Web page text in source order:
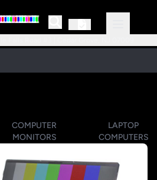
COMPUTER
MONITORS
LAPTOP
COMPUTERS